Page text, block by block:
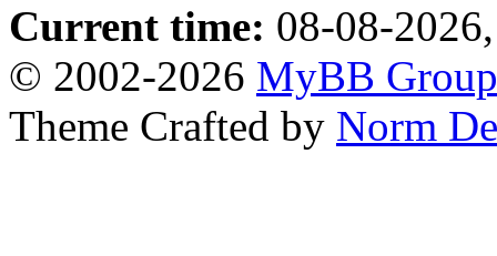
Current time: 08-08-
© 2002-2026 MyBB Group
Theme Crafted by Norm